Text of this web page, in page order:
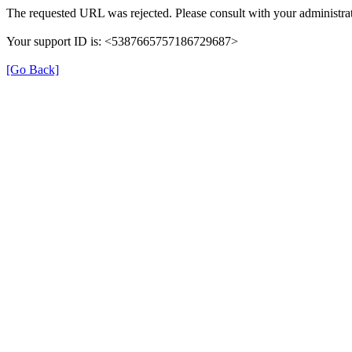
The requested URL was rejected. Please consult with your
Your support ID is: <5387665757186729687>
[Go Back]